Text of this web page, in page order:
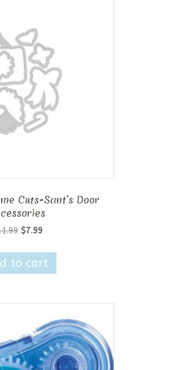
Cuts-Sant’s Door
Original
was:
$11.99.
$7.99Current
is:
$7.99.
to cart